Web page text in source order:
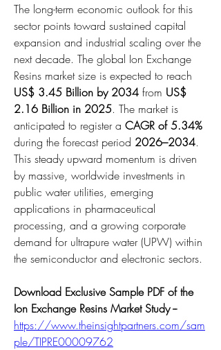
The long-term economic outlook for this
sector points toward sustained capital
expansion and industrial scaling over the
next decade. The global Ion Exchange
US$ 3.45 Billion by 2034 from US$
2.16 Billion in 2025. The market is
anticipated to register a CAGR of 5.34%
during the forecast period 2026–2034.
This steady upward momentum is driven
by massive, worldwide investments in
public water utilities, emerging
applications in pharmaceutical
processing, and a growing corporate
demand for ultrapure water (UPW) within
the semiconductor and electronic sectors.
Download Exclusive Sample PDF of the
Ion Exchange Resins Market Study --
https://www.theinsightpartners.com/sam
ple/TIPRE00009762